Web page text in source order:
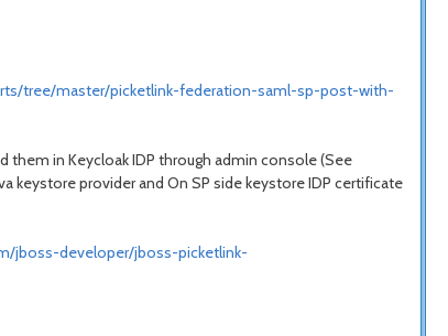
tree/master/picketlink-federation-saml-sp-post-with-
in Keycloak IDP through admin console (See
keystore provider and On SP side keystore IDP certificate
jboss-developer/jboss-picketlink-